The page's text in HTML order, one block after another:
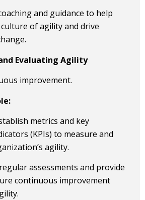
and guidance to help
of agility and drive
Evaluating Agility
improvement.
metrics and key
(KPIs) to measure and
agility.
assessments and provide
continuous improvement